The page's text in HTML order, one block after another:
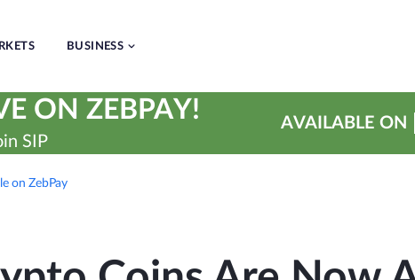
BUSINESS
ON ZEBPAY!
SIP
AVAILABLE ON
on ZebPay